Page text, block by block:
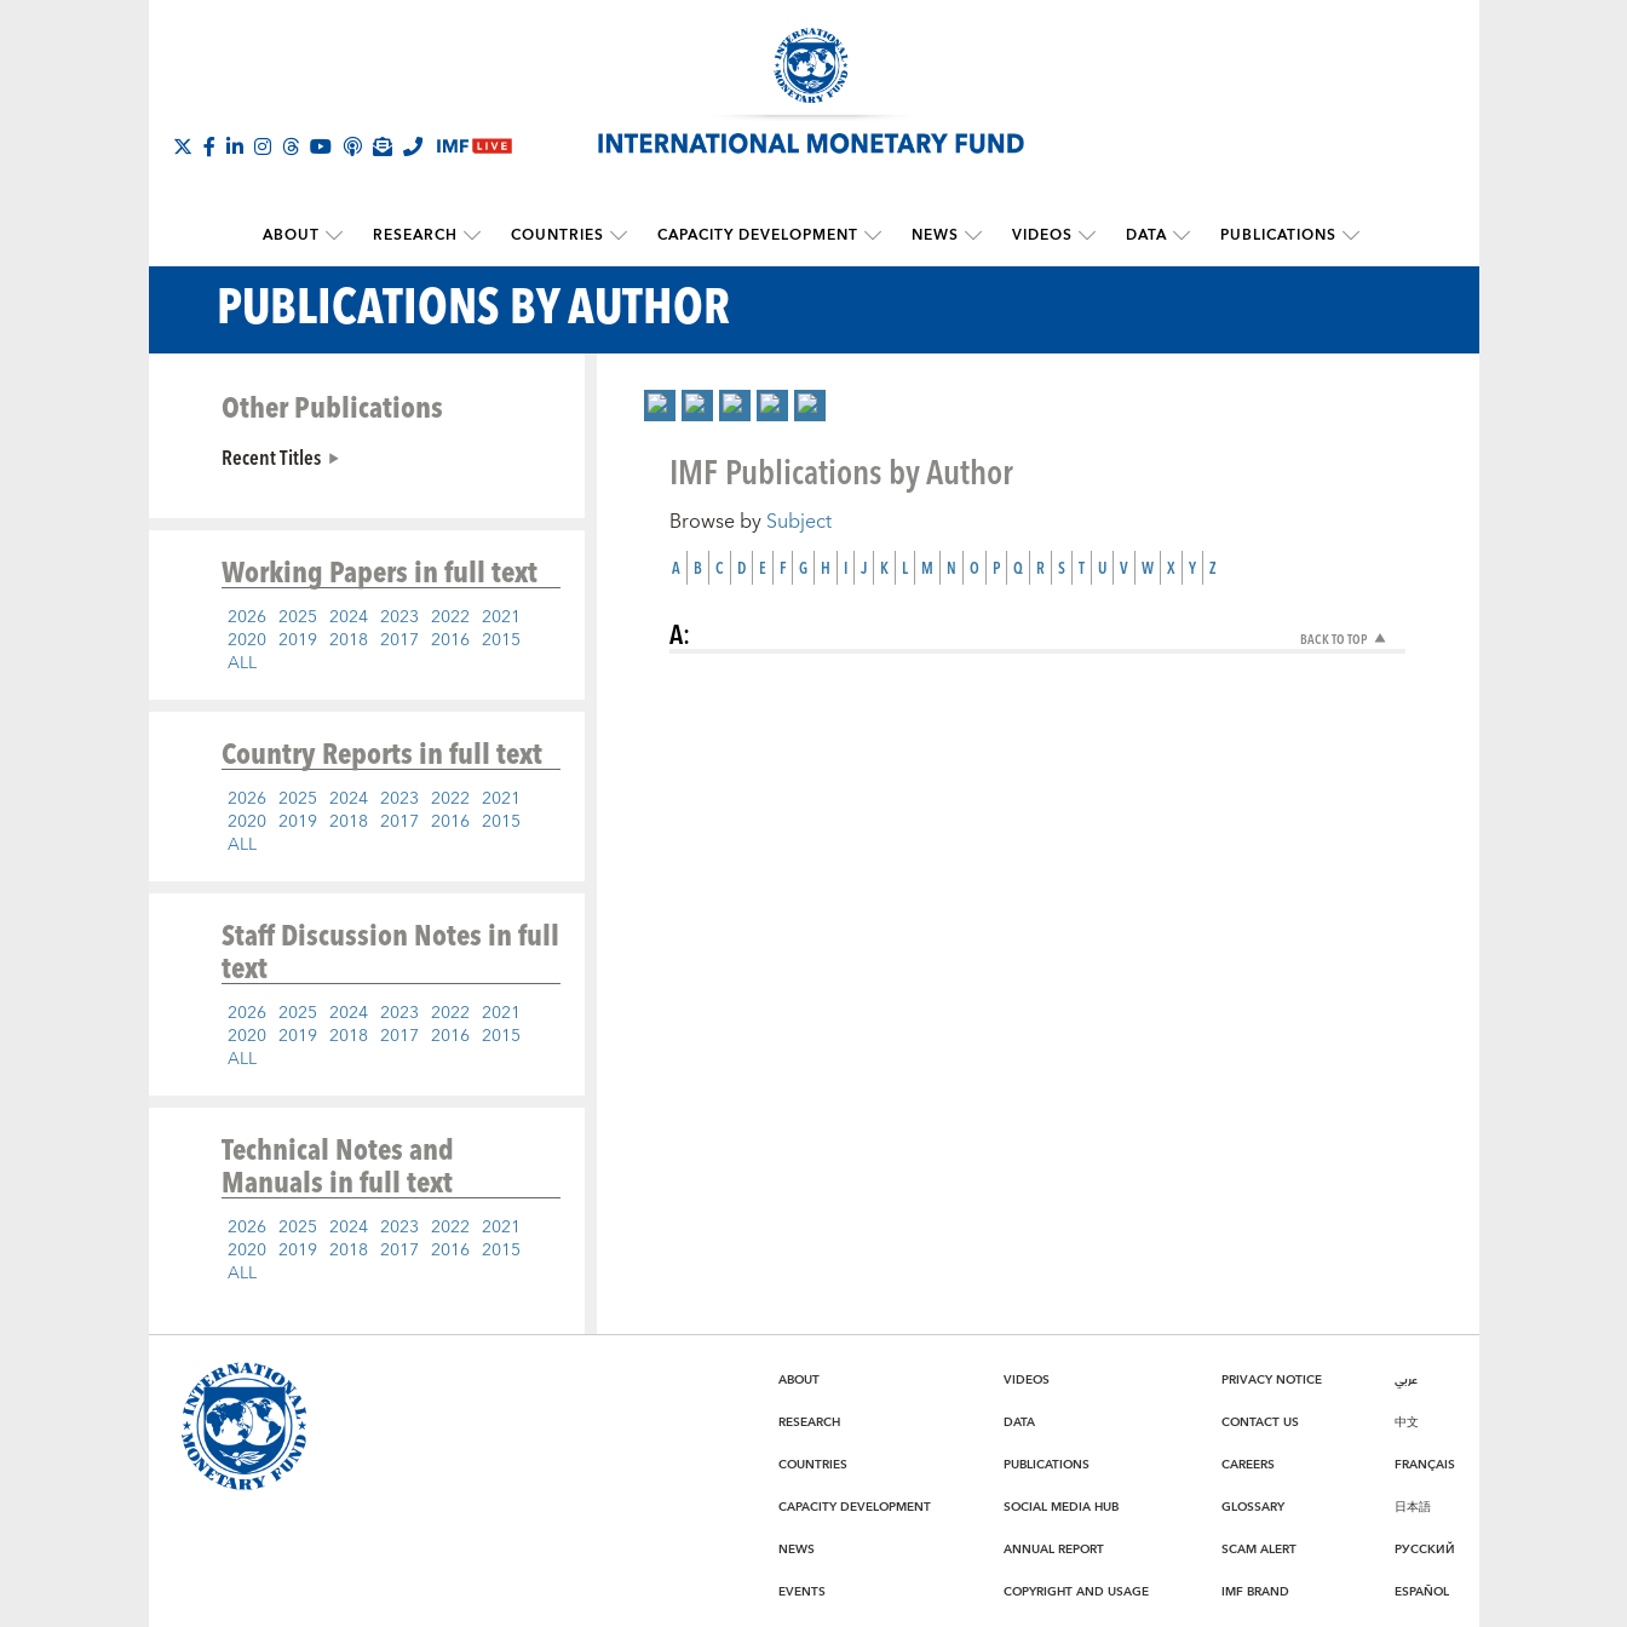
ABOUT RESEARCH COUNTRIES CAPACITY DEVELOPMENT NEWS VIDEOS DATA PUBLICATIONS
PUBLICATIONS BY AUTHOR
Other Publications
Recent Titles
Working Papersin full text
2026 2025 2024 2023 2022 2021
2020 2019 2018 2017 2016 2015
ALL
Country Reportsin full text
2026 2025 2024 2023 2022 2021
2020 2019 2018 2017 2016 2015
ALL
Staff Discussion Notesin full
text
2026 2025 2024 2023 2022 2021
2020 2019 2018 2017 2016 2015
ALL
Technical Notes and
Manualsin full text
2026 2025 2024 2023 2022 2021
2020 2019 2018 2017 2016 2015
ALL
IMF Publications by Author
Browse bySubject
A B C D E F G H I J K L M N O P Q R S T U V W X Y Z
BACK TO TOP
A:
ABOUT
RESEARCH
COUNTRIES
CAPACITY DEVELOPMENT
NEWS
EVENTS
VIDEOS
DATA
PUBLICATIONS
SOCIAL MEDIA HUB
ANNUAL REPORT
COPYRIGHT AND USAGE
PRIVACY NOTICE
CONTACT US
CAREERS
GLOSSARY
SCAM ALERT
IMF BRAND
عربي
中文
FRANÇAIS
日本語
РУССКИЙ
ESPAÑOL